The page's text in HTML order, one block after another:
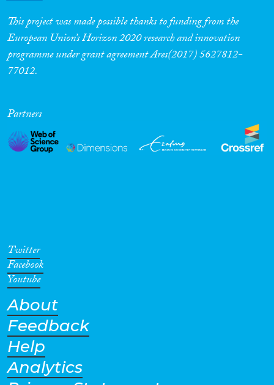
This project was made possible thanks to funding from the
European Union’s Horizon 2020 research and innovation
programme under grant agreement Ares(2017) 5627812-
77012.
Partners
Twitter
Facebook
Youtube
About
Feedback
Help
Analytics